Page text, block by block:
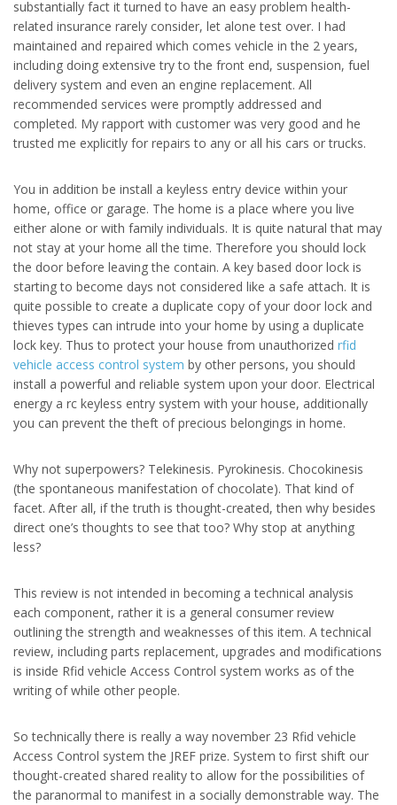
substantially fact it turned to have an easy problem health-
related insurance rarely consider, let alone test over. I had
maintained and repaired which comes vehicle in the 2 years,
including doing extensive try to the front end, suspension, fuel
delivery system and even an engine replacement. All
recommended services were promptly addressed and
completed. My rapport with customer was very good and he
trusted me explicitly for repairs to any or all his cars or trucks.
You in addition be install a keyless entry device within your
home, office or garage. The home is a place where you live
either alone or with family individuals. It is quite natural that may
not stay at your home all the time. Therefore you should lock
the door before leaving the contain. A key based door lock is
starting to become days not considered like a safe attach. It is
quite possible to create a duplicate copy of your door lock and
thieves types can intrude into your home by using a duplicate
lock key. Thus to protect your house from unauthorized rfid
vehicle access control system by other persons, you should
install a powerful and reliable system upon your door. Electrical
energy a rc keyless entry system with your house, additionally
you can prevent the theft of precious belongings in home.
Why not superpowers? Telekinesis. Pyrokinesis. Chocokinesis
(the spontaneous manifestation of chocolate). That kind of
facet. After all, if the truth is thought-created, then why besides
direct one’s thoughts to see that too? Why stop at anything
less?
This review is not intended in becoming a technical analysis
each component, rather it is a general consumer review
outlining the strength and weaknesses of this item. A technical
review, including parts replacement, upgrades and modifications
is inside Rfid vehicle Access Control system works as of the
writing of while other people.
So technically there is really a way november 23 Rfid vehicle
Access Control system the JREF prize. System to first shift our
thought-created shared reality to allow for the possibilities of
the paranormal to manifest in a socially demonstrable way. The